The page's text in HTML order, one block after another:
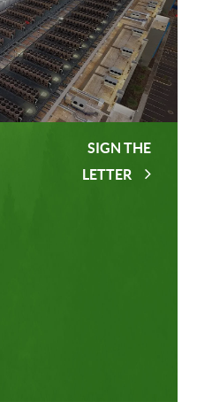
SIGN THE
LETTER